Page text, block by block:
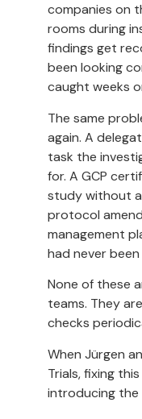
companies on
rooms during
findings get
been looking
caught weeks
The same
again. A
task the
for. A GCP
study without a
protocol
management
had never
None of these
teams. They
checks
When Jürgen
Trials, fixing
introducing the